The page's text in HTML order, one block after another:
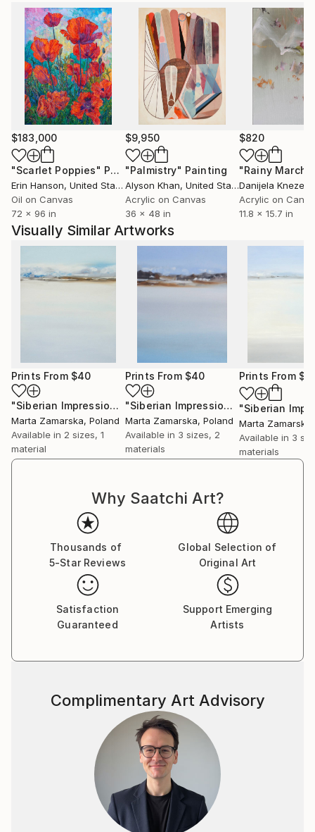
as in the private collection of the German
Ambassador.
The artist comes from Ustron and likes mountains
and mountain cycling. She trained modern dance for
many years and this subject is another inspiration for
her artistic creation. In 2007 she took part in
Solo&Duo Dance Festival.
$183,000
"Scarlet Poppies" Painting
Erin Hanson, United States
Oil on Canvas
72 x 96 in
$9,950
"Palmistry" Painting
Alyson Khan, United States
Acrylic on Canvas
36 x 48 in
$820
"Rainy March"
Danijela
Acrylic on
11.8 x 15.7 in
Visually Similar Artworks
Prints From $40
"Siberian Impression 3" Print
Marta Zamarska, Poland
Available in 2 sizes, 1
material
Prints From $40
"Siberian Impression 1" Print
Marta Zamarska, Poland
Available in 3 sizes, 2
materials
Prints From
Marta Zamarska
Available in 3
materials
Why Saatchi Art?
Thousands of
5-Star Reviews
Global Selection of
Original Art
Satisfaction
Guaranteed
Support Emerging
Artists
Complimentary Art Advisory